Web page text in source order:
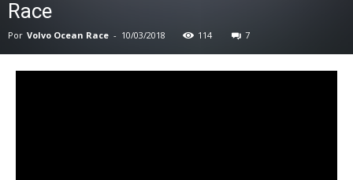
Race
Por Volvo Ocean Race - 10/03/2018 114 7